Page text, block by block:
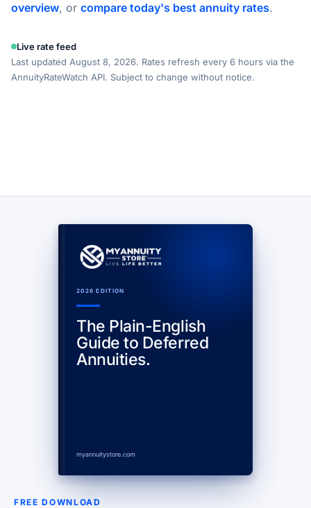
overview, or compare today's best annuity rates.
Live rate feed
Last updated August 8, 2026. Rates refresh every 6 hours via the
AnnuityRateWatch API. Subject to change without notice.
2026 EDITION
The Plain-English
Guide to Deferred
Annuities.
myannuitystore.com
FREE DOWNLOAD